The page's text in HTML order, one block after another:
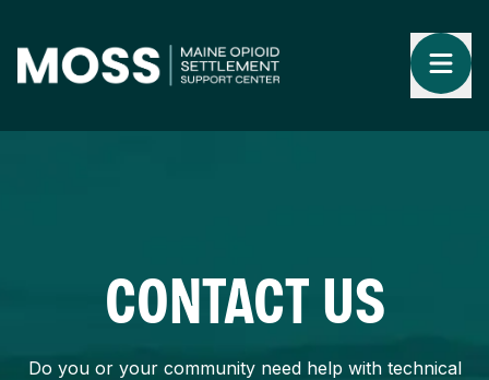
CONTACT US
Do you or your community need help with technical